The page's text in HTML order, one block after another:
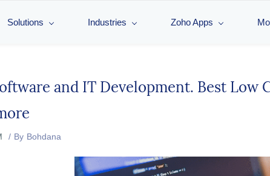
Solutions Industries Zoho Apps
and IT Development. Best
By Bohdana